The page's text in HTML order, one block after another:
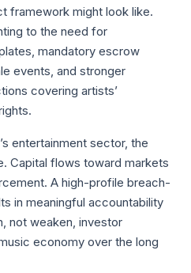
framework might look like.
to the need for
mandatory escrow
events, and stronger
covering artists’
entertainment sector, the
Capital flows toward markets
A high-profile breach-
in meaningful accountability
not weaken, investor
economy over the long